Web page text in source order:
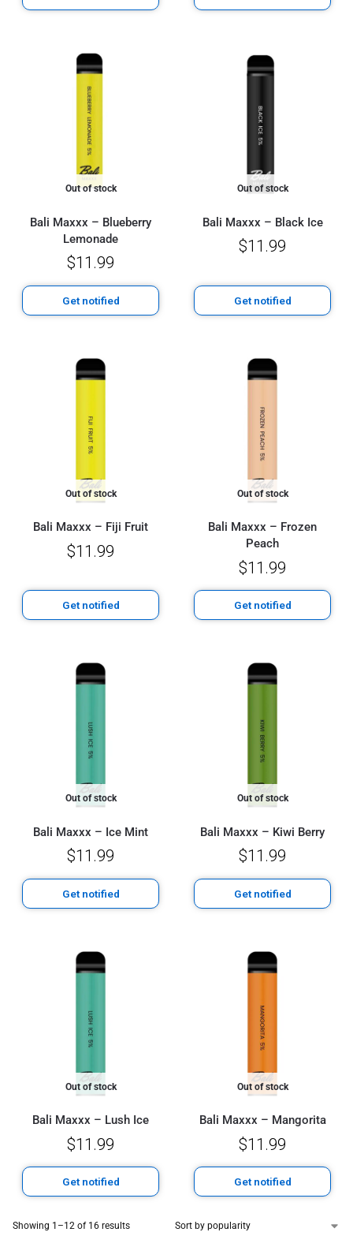
Out of stock
Bali Maxxx – Blueberry
Lemonade
$11.99
Get notified
Out of stock
Bali Maxxx – Black Ice
$11.99
Get notified
Out of stock
Bali Maxxx – Fiji Fruit
$11.99
Get notified
Out of stock
Bali Maxxx – Frozen
Peach
$11.99
Get notified
Out of stock
Bali Maxxx – Ice Mint
$11.99
Get notified
Out of stock
Bali Maxxx – Kiwi Berry
$11.99
Get notified
Out of stock
Bali Maxxx – Lush Ice
$11.99
Get notified
Out of stock
Bali Maxxx – Mangorita
$11.99
Get notified
Showing 1–12 of 16 results